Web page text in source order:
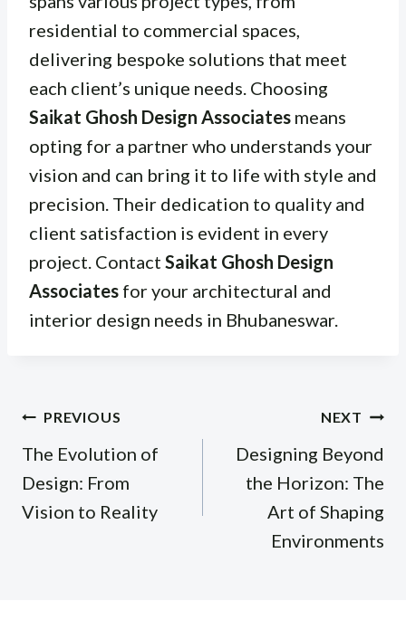
residential to commercial spaces,
delivering bespoke solutions that meet
each client’s unique needs. Choosing
Saikat Ghosh Design Associates means
opting for a partner who understands your
vision and can bring it to life with style and
precision. Their dedication to quality and
client satisfaction is evident in every
project. Contact Saikat Ghosh Design
Associates for your architectural and
interior design needs in Bhubaneswar.
Post
navigation
PREVIOUS
The Evolution of
Design: From
Vision to Reality
NEXT
Designing Beyond
the Horizon: The
Art of Shaping
Environments